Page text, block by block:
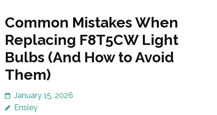
Common Mistakes When
Replacing F8T5CW Light
Bulbs (And How to Avoid
Them)
January 15, 2026
Ensley